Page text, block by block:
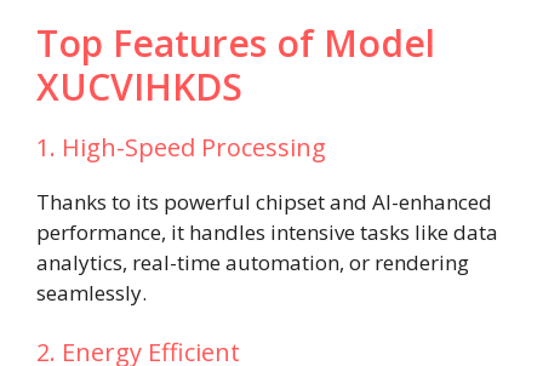
Top Features of Model
XUCVIHKDS
1. High-Speed Processing
Thanks to its powerful chipset and AI-enhanced
performance, it handles intensive tasks like data
analytics, real-time automation, or rendering
seamlessly.
2. Energy Efficient